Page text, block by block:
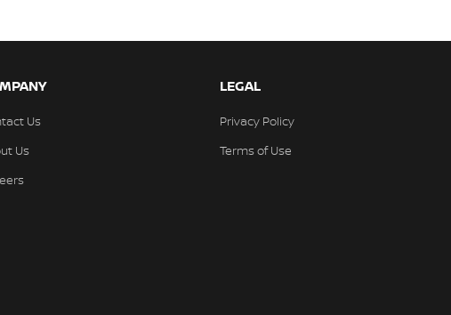
Us
Us
LEGAL
Privacy Policy
Terms of Use